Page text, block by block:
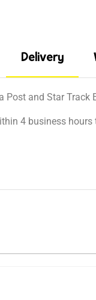
Delivery
and Star
4 business